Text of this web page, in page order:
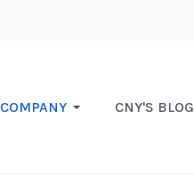
COMPANY CNY'S BLOG